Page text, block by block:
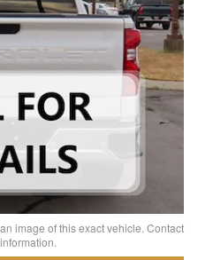
image of this exact vehicle. Contact